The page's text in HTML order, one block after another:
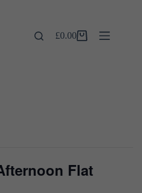
Shopping
£0.00
Flat